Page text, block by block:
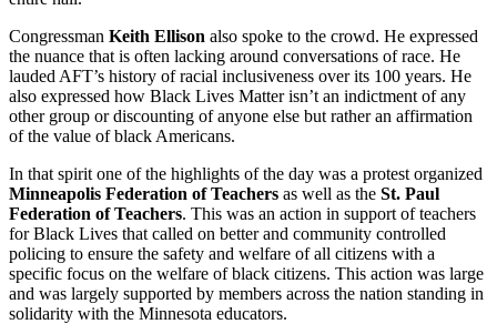
Congressman Keith Ellison also spoke to the crowd. He expressed
the nuance that is often lacking around conversations of race. He
lauded AFT’s history of racial inclusiveness over its 100 years. He
also expressed how Black Lives Matter isn’t an indictment of any
other group or discounting of anyone else but rather an affirmation
of the value of black Americans.
In that spirit one of the highlights of the day was a protest organized
Minneapolis Federation of Teachers as well as the St. Paul
Federation of Teachers. This was an action in support of teachers
for Black Lives that called on better and community controlled
policing to ensure the safety and welfare of all citizens with a
specific focus on the welfare of black citizens. This action was large
and was largely supported by members across the nation standing in
solidarity with the Minnesota educators.